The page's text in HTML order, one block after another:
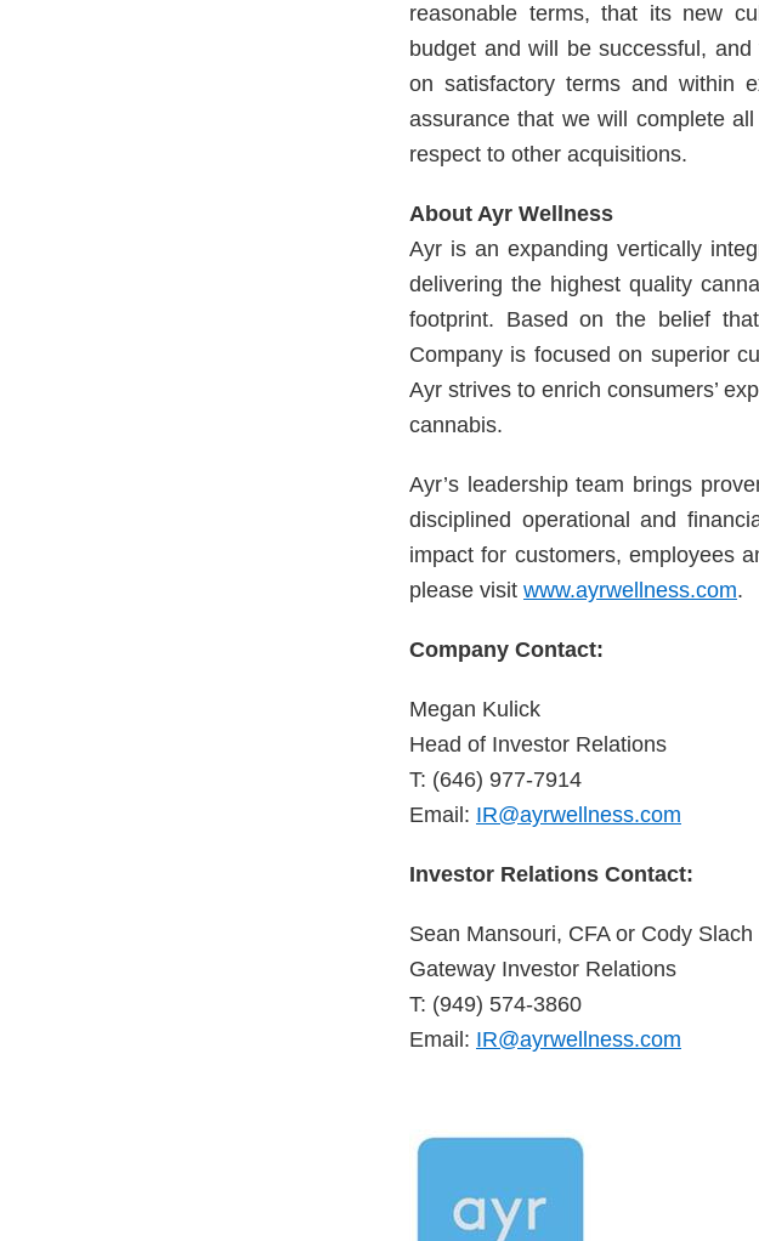
reasonable terms, that its new
budget and will be successful,
on satisfactory terms and within
assurance that we will complete
respect to other acquisitions.
About Ayr Wellness
Ayr is an expanding vertically
delivering the highest quality
footprint. Based on the belief
Company is focused on superior
Ayr strives to enrich consumers’
cannabis.
Ayr’s leadership team brings
disciplined operational and
impact for customers, employees
please visit www.ayrwellness.com.
Company Contact:
Megan Kulick
Head of Investor Relations
T: (646) 977-7914
Email: IR@ayrwellness.com
Investor Relations Contact:
Sean Mansouri, CFA or Cody Slach
Gateway Investor Relations
T: (949) 574-3860
Email: IR@ayrwellness.com